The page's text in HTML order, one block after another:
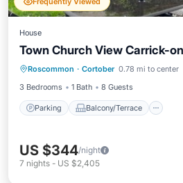
House
Town Church View Carrick-
Roscommon · Cortober 0.78 mi to center
3 Bedrooms
1 Bath 8 Guests
Parking Balcony/Terrace
Parking Balcony/Terrace
Child Friendly
US $344/night
7 nights - US $2,405